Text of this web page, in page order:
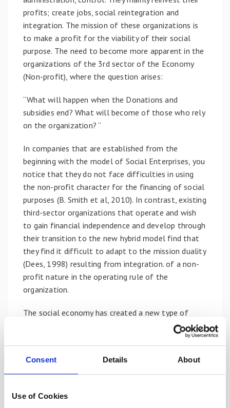
Consent Details About
Use of Cookies
profits; create jobs, social reintegration and
integration. The mission of these organizations is
to make a profit for the viability of their social
purpose. The need to become more apparent in the
organizations of the 3rd sector of the Economy
(Non-profit), where the question arises:
“What will happen when the Donations and
subsidies end? What will become of those who rely
on the organization? “
In companies that are established from the
beginning with the model of Social Enterprises, you
notice that they do not face difficulties in using
the non-profit character for the financing of social
purposes (B. Smith et al, 2010). In contrast, existing
third-sector organizations that operate and wish
to gain financial independence and develop through
their transition to the new hybrid model find that
they find it difficult to adapt to the mission duality
(Dees, 1998) resulting from integration. of a non-
profit nature in the operating rule of the
organization.
The social economy has created a new type of
entrepreneur. The Social Entrepreneur. He changes
the rules of the game, taking advantage of the
fights social problems, generating enough profit to
maintain himself and, above all, his Social Purpose.
the environment, fills in the gaps of the welfare